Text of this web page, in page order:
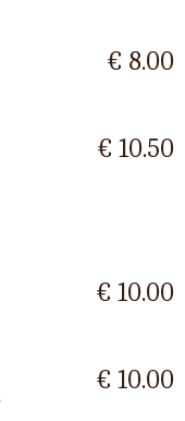
€ 8.00
€ 10.50
€ 10.00
€ 10.00